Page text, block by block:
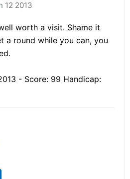
12 2013
worth a visit. Shame it
a round while you can, you
- Score: 99 Handicap: